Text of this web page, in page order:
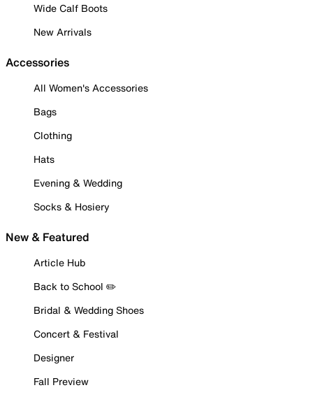
Wide Calf Boots
New Arrivals
Accessories
All Women's Accessories
Bags
Clothing
Hats
Evening & Wedding
Socks & Hosiery
New & Featured
Article Hub
Back to School ✏️
Bridal & Wedding Shoes
Concert & Festival
Designer
Fall Preview